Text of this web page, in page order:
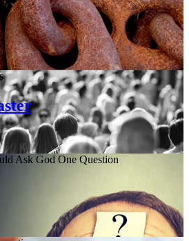
Ask God One Question